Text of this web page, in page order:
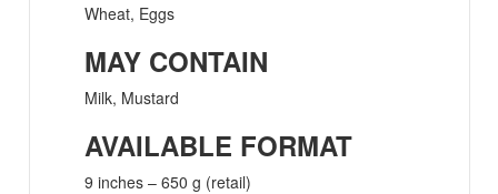
Wheat, Eggs
MAY CONTAIN
Milk, Mustard
AVAILABLE FORMAT
9 inches – 650 g (retail)